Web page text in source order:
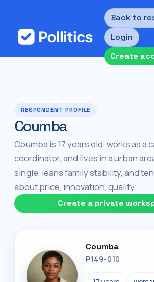
Back to
Login
Create
RESPONDENT PROFILE
Coumba
Coumba is 17 years old, works as a
coordinator, and lives in a urban
single, leans family stability, and
about price, innovation, quality.
Create a private
Coumba
P149-010